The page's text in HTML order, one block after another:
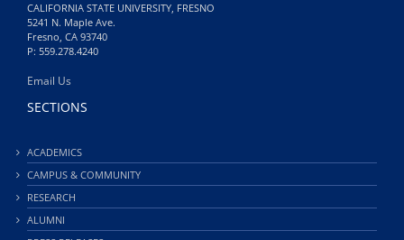
CALIFORNIA STATE UNIVERSITY, FRESNO
5241 N. Maple Ave.
Fresno, CA 93740
P: 559.278.4240
Email Us
SECTIONS
ACADEMICS
CAMPUS & COMMUNITY
RESEARCH
ALUMNI